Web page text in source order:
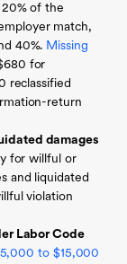
of the
match,
40%. Missing
for
reclassified
return
damages
for willful or
and liquidated
violation
Labor Code
to $15,000